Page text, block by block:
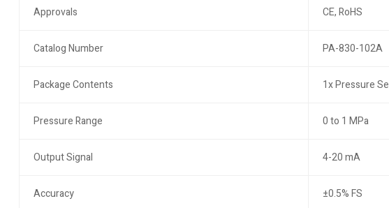
Approvals CE, RoHS
Catalog Number PA-830-102A
Package Contents 1x Pressure
Pressure Range 0 to 1 MPa
Output Signal 4-20 mA
Accuracy ±0.5% FS